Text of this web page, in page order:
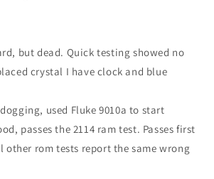
but dead. Quick testing showed no
crystal I have clock and blue
used Fluke 9010a to start
passes the 2114 ram test. Passes first
other rom tests report the same wrong